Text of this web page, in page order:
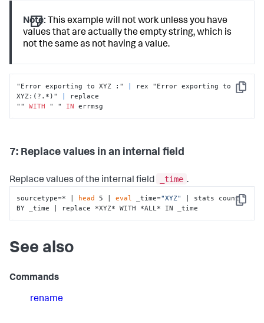
Note: This example will not work unless you have
values that are actually the empty string, which is
not the same as not having a value.
Copy
"Error exporting to XYZ :" |
rex "Error exporting to
XYZ:(?.*)"
|
replace
"" WITH " " IN errmsg
7: Replace values in an internal field
Replace values of the internal field _time .
Copy
sourcetype=* | head 5 | eval _time="XYZ"
| stats count
BY _time | replace *XYZ* WITH *ALL* IN _time
See also
Commands
rename